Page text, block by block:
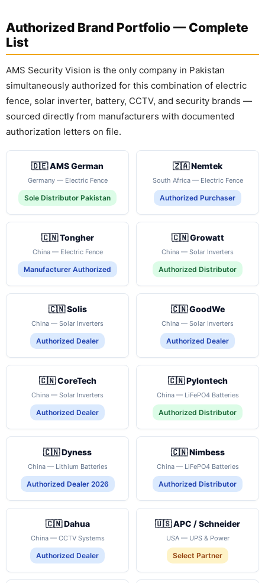
Authorized Brand Portfolio — Complete
List
AMS Security Vision is the only company in Pakistan
simultaneously authorized for this combination of electric
fence, solar inverter, battery, CCTV, and security brands —
sourced directly from manufacturers with documented
authorization letters on file.
🇩🇪 AMS German
Germany — Electric Fence
Sole Distributor Pakistan
🇿🇦 Nemtek
South Africa — Electric Fence
Authorized Purchaser
🇨🇳 Tongher
China — Electric Fence
Manufacturer Authorized
🇨🇳 Growatt
China — Solar Inverters
Authorized Distributor
🇨🇳 Solis
China — Solar Inverters
Authorized Dealer
🇨🇳 GoodWe
China — Solar Inverters
Authorized Dealer
🇨🇳 CoreTech
China — Solar Inverters
Authorized Dealer
🇨🇳 Pylontech
China — LiFePO4 Batteries
Authorized Distributor
🇨🇳 Dyness
China — Lithium Batteries
Authorized Dealer 2026
🇨🇳 Nimbess
China — LiFePO4 Batteries
Authorized Distributor
🇨🇳 Dahua
China — CCTV Systems
Authorized Dealer
🇺🇸 APC / Schneider
USA — UPS & Power
Select Partner